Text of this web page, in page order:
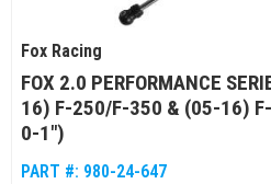
Fox Racing
FOX 2.0 PERFORMANCE
16) F-250/F-350 & (05-16)
0-1")
PART #: 980-24-647